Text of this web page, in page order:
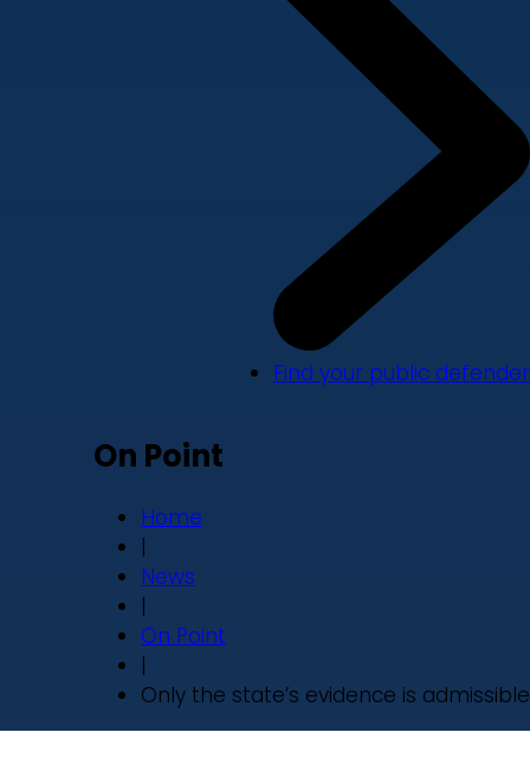
Find your public defender
On Point
Home
|
News
|
On Point
|
Only the state’s evidence is admissible